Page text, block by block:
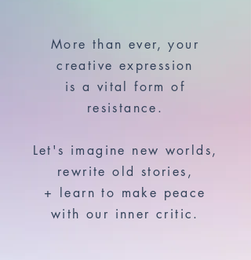
More than ever, your
creative expression
is a vital form of
resistance.
Let's imagine new worlds,
rewrite old stories,
+ learn to make peace
with our inner critic.